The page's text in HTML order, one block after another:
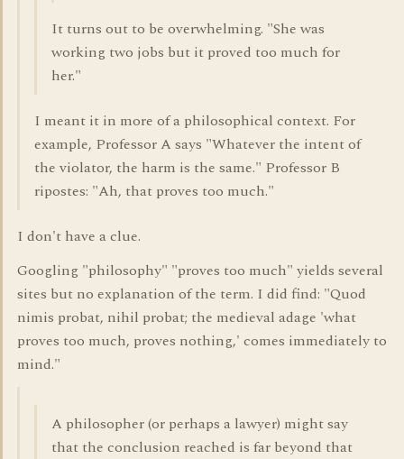
It turns out to be overwhelming. "She was
working two jobs but it proved too much for
her."
I meant it in more of a philosophical context. For
example, Professor A says "Whatever the intent of
the violator, the harm is the same." Professor B
ripostes: "Ah, that proves too much."
I don't have a clue.
Googling "philosophy" "proves too much" yields several
sites but no explanation of the term. I did find: "Quod
nimis probat, nihil probat; the medieval adage 'what
proves too much, proves nothing,' comes immediately to
mind."
A philosopher (or perhaps a lawyer) might say
that the conclusion reached is far beyond that